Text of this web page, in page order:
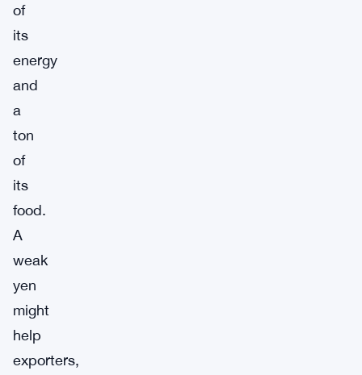
of
its
energy
and
a
ton
of
its
food.
A
weak
yen
might
help
exporters,